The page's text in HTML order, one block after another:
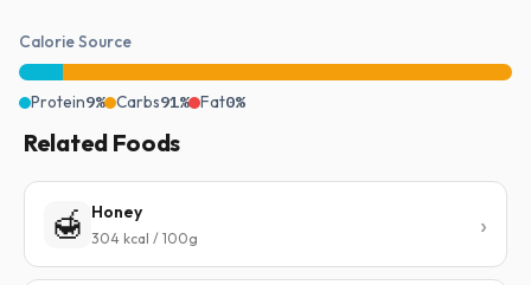
Calorie Source
Protein9% Carbs91% Fat0%
Related Foods
🍯 Honey
304 kcal / 100g